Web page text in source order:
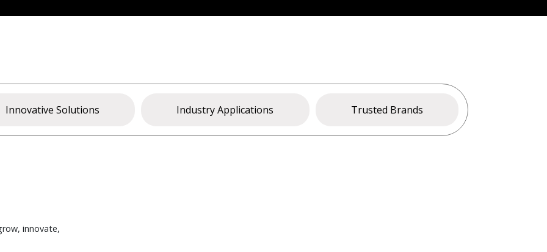
Innovative Solutions Industry Applications Trusted Brands
innovate,